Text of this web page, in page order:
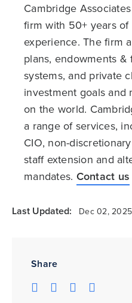
Share
Cambridge
firm with 50+ years
experience. The firm
plans, endowments
systems, and private
investment goals and
on the world.
a range of services,
CIO, non-
staff extension and
mandates. Contact us
Last Updated: Dec 02, 2025